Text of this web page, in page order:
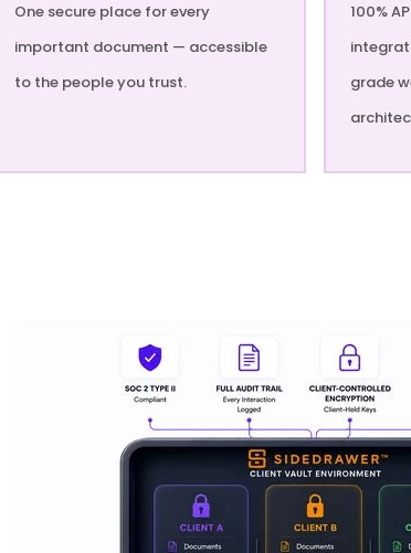
One secure place for every
important document — accessible
to the people you trust.
100%
grade